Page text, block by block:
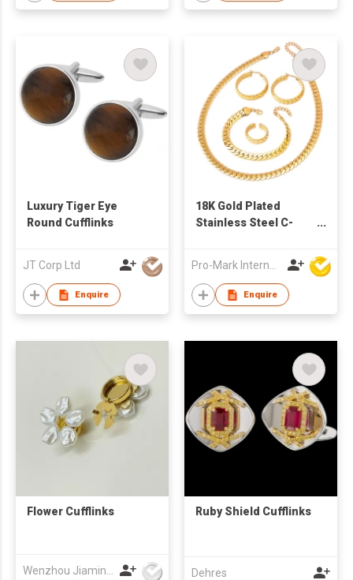
Luxury Tiger Eye
Round Cufflinks
JT Corp Ltd
Enquire
18K Gold Plated
Stainless Steel C-
Ring Classic
Fashionable Wedding
Engagement Party
Enquire
Flower Cufflinks Ruby Shield Cufflinks
Dehres